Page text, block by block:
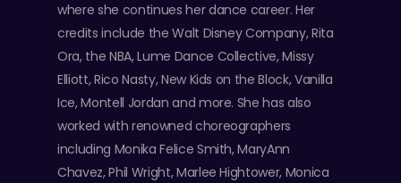
where she continues her dance career. Her
credits include the Walt Disney Company, Rita
Ora, the NBA, Lume Dance Collective, Missy
Elliott, Rico Nasty, New Kids on the Block, Vanilla
Ice, Montell Jordan and more. She has also
worked with renowned choreographers
including Monika Felice Smith, MaryAnn
Chavez, Phil Wright, Marlee Hightower, Monica